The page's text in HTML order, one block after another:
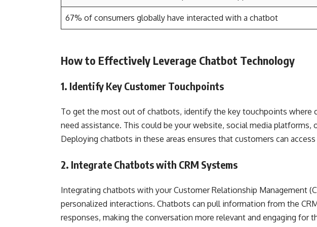
67% of consumers globally have interacted with a chatbot
How to Effectively Leverage Chatbot Technology
1. Identify Key Customer Touchpoints
To get the most out of chatbots, identify the key touchpoints where
need assistance. This could be your website, social media platforms,
Deploying chatbots in these areas ensures that customers can
2. Integrate Chatbots with CRM Systems
Integrating chatbots with your Customer Relationship Management
personalized interactions. Chatbots can pull information from the
responses, making the conversation more relevant and engaging for